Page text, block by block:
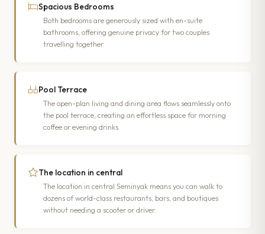
Spacious Bedrooms
Both bedrooms are generously sized with en-suite
bathrooms, offering genuine privacy for two couples
travelling together.
Pool Terrace
The open-plan living and dining area flows seamlessly onto
the pool terrace, creating an effortless space for morning
coffee or evening drinks.
The location in central
The location in central Seminyak means you can walk to
dozens of world-class restaurants, bars, and boutiques
without needing a scooter or driver.